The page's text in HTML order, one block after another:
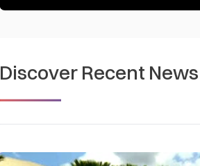
Discover Recent News